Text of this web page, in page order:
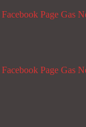
Page Gas
Page Gas